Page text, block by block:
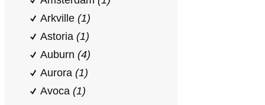
Arkville (1)
Astoria (1)
Auburn (4)
Aurora (1)
Avoca (1)